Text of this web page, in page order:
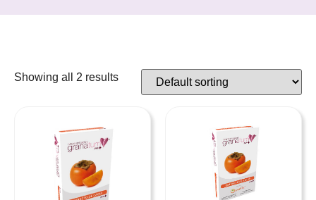
Showing all 2 results